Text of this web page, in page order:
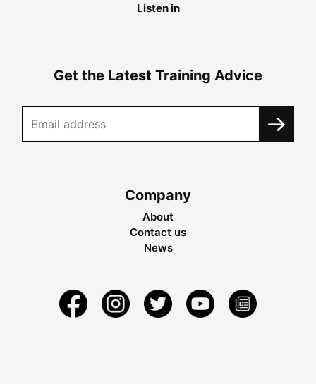
Listen in
Get the Latest Training Advice
Company
About
Contact us
News